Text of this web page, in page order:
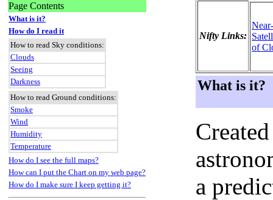
Page Contents
What is it?
How do I read it
How to read Sky conditions:
Clouds
Seeing
Darkness
How to read Ground conditions:
Smoke
Wind
Humidity
Temperature
How do I see the full maps?
How can I put the Chart on my web page?
How do I make sure I keep getting it?
Nifty Links:
of
What is it?
a